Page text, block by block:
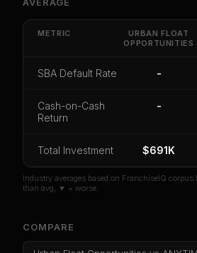
Get cash-on-cash return,
default rate, and red flag
Opportunities
Median Revenue
Ebitda Margin
Unlock 10 Reports -
METRIC
URBAN FLOAT
OPPORTUNITIES
SBA Default Rate -
Cash-on-Cash
Return
-
Total Investment $691K
Industry averages based on FranchiseIQ
than avg, ▼ = worse.
COMPARE